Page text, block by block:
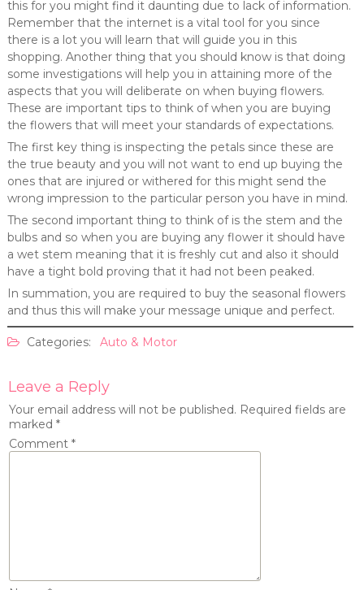
this for you might find it daunting due to lack of information.
Remember that the internet is a vital tool for you since
there is a lot you will learn that will guide you in this
shopping. Another thing that you should know is that doing
some investigations will help you in attaining more of the
aspects that you will deliberate on when buying flowers.
These are important tips to think of when you are buying
the flowers that will meet your standards of expectations.
The first key thing is inspecting the petals since these are
the true beauty and you will not want to end up buying the
ones that are injured or withered for this might send the
wrong impression to the particular person you have in mind.
The second important thing to think of is the stem and the
bulbs and so when you are buying any flower it should have
a wet stem meaning that it is freshly cut and also it should
have a tight bold proving that it had not been peaked.
In summation, you are required to buy the seasonal flowers
and thus this will make your message unique and perfect.
Categories: Auto & Motor
Leave a Reply
Your email address will not be published. Required fields are
marked *
Comment *